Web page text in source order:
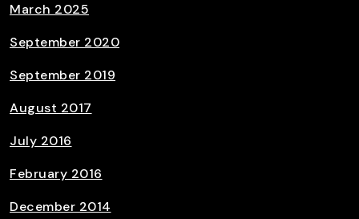
March 2025
September 2020
September 2019
August 2017
July 2016
February 2016
December 2014